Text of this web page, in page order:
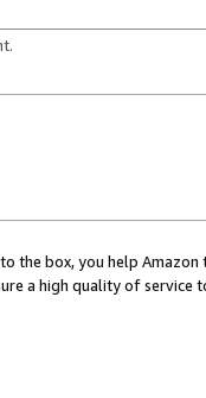
the box, you help
a high quality of service